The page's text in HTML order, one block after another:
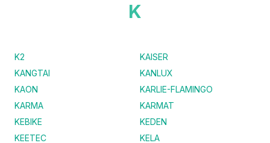
K
K2
KAISER
KANGTAI
KANLUX
KAON
KARLIE-FLAMINGO
KARMA
KARMAT
KEBIKE
KEDEN
KEETEC
KELA